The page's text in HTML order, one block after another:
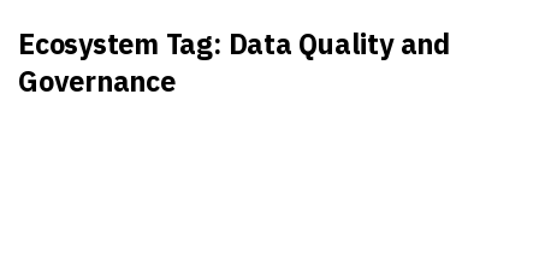
Ecosystem Tag: Data Quality and
Governance